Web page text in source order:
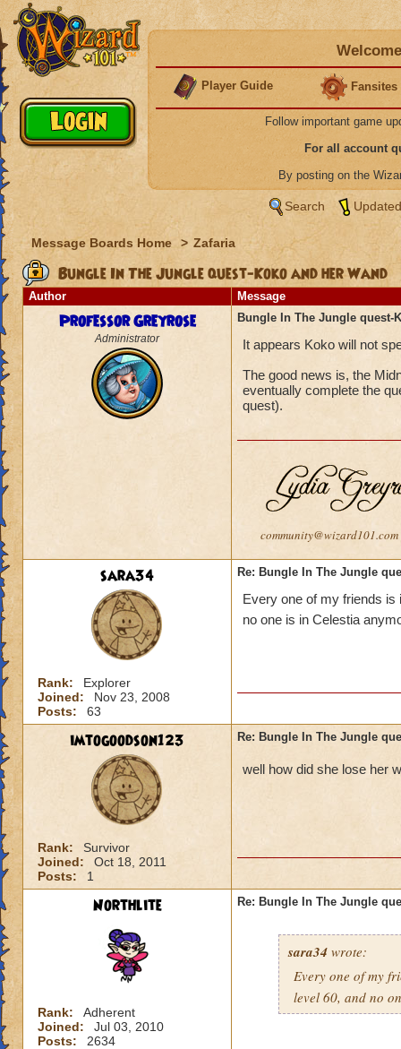
Player Guide Fansites
Follow important game
For all account
By posting on the
Search
Message Boards Home > Zafaria
Bungle In The Jungle quest-Koko and her Wand
Author Message
Professor Greyrose
Administrator
Bungle In The Jungle quest-
It appears Koko will not
The good news is, the
eventually complete the
quest).
community@wizard101.com
sara34
Rank:
Explorer
Joined:
Nov 23, 2008
Posts:
63
Re: Bungle In The Jungle
Every one of my friends is
no one is in Celestia
imtogoodson123
Rank:
Survivor
Joined:
Oct 18, 2011
Posts:
1
Re: Bungle In The Jungle
well how did she lose her
Northlite
Rank:
Adherent
Joined:
Jul 03, 2010
Posts:
2634
Re: Bungle In The Jungle
sara34 wrote:
Every one of my
level 60, and no